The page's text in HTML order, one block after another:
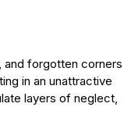
and forgotten corners
in an unattractive
layers of neglect,